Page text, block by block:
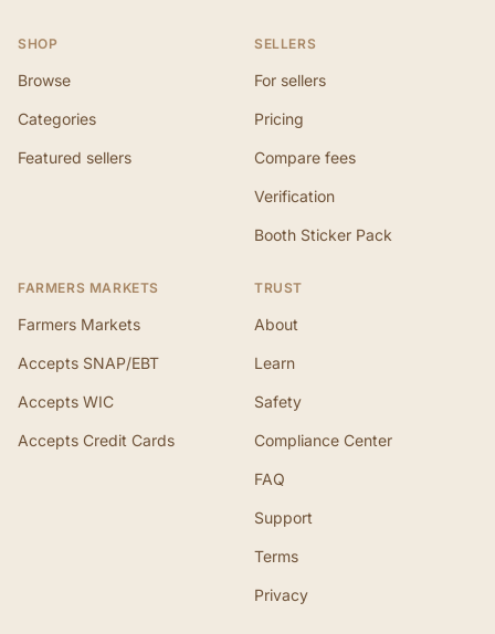
SHOP
Browse
Categories
Featured sellers
SELLERS
For sellers
Pricing
Compare fees
Verification
Booth Sticker Pack
FARMERS MARKETS
Farmers Markets
Accepts SNAP/EBT
Accepts WIC
Accepts Credit Cards
TRUST
About
Learn
Safety
Compliance Center
FAQ
Support
Terms
Privacy